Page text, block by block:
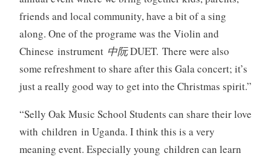
friends and local community, have a bit of a sing
along. One of the programe was the Violin and
Chinese instrument 中阮DUET. There were also
some refreshment to share after this Gala concert; it’s
just a really good way to get into the Christmas spirit.”
“Selly Oak Music School Students can share their love
with children in Uganda. I think this is a very
meaning event. Especially young children can learn